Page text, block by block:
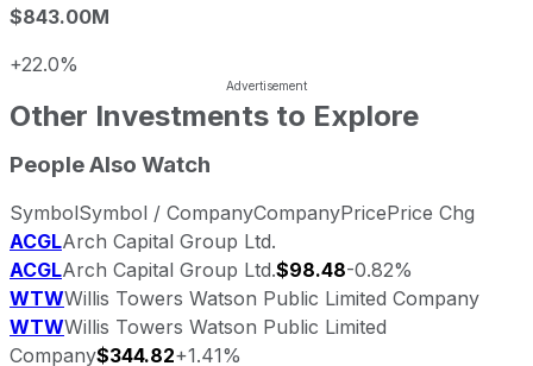
$843.00M
+22.0%
Other Investments to Explore
People Also Watch
SymbolSymbol / CompanyCompanyPricePrice Chg
ACGLArch Capital Group Ltd.
ACGLArch Capital Group Ltd.$98.48-0.82%
WTWWillis Towers Watson Public Limited Company
WTWWillis Towers Watson Public Limited
Company$344.82+1.41%